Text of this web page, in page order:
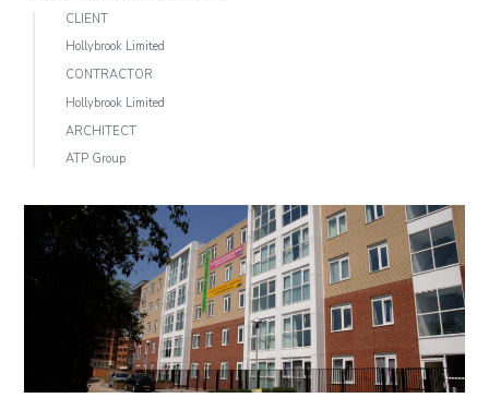
CLIENT
Hollybrook Limited
CONTRACTOR
Hollybrook Limited
ARCHITECT
ATP Group